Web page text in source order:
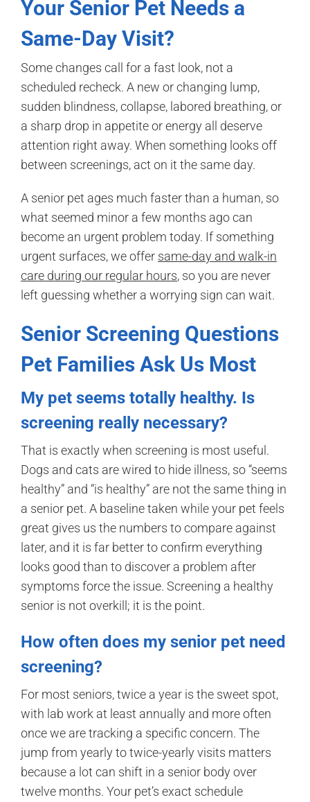
Your Senior Pet Needs a
Same-Day Visit?
Some changes call for a fast look, not a
scheduled recheck. A new or changing lump,
sudden blindness, collapse, labored breathing, or
a sharp drop in appetite or energy all deserve
attention right away. When something looks off
between screenings, act on it the same day.
A senior pet ages much faster than a human, so
what seemed minor a few months ago can
become an urgent problem today. If something
urgent surfaces, we offer same-day and walk-in
care during our regular hours, so you are never
left guessing whether a worrying sign can wait.
Senior Screening Questions
Pet Families Ask Us Most
My pet seems totally healthy. Is
screening really necessary?
That is exactly when screening is most useful.
Dogs and cats are wired to hide illness, so “seems
healthy” and “is healthy” are not the same thing in
a senior pet. A baseline taken while your pet feels
great gives us the numbers to compare against
later, and it is far better to confirm everything
looks good than to discover a problem after
symptoms force the issue. Screening a healthy
senior is not overkill; it is the point.
How often does my senior pet need
screening?
For most seniors, twice a year is the sweet spot,
with lab work at least annually and more often
once we are tracking a specific concern. The
jump from yearly to twice-yearly visits matters
because a lot can shift in a senior body over
twelve months. Your pet’s exact schedule